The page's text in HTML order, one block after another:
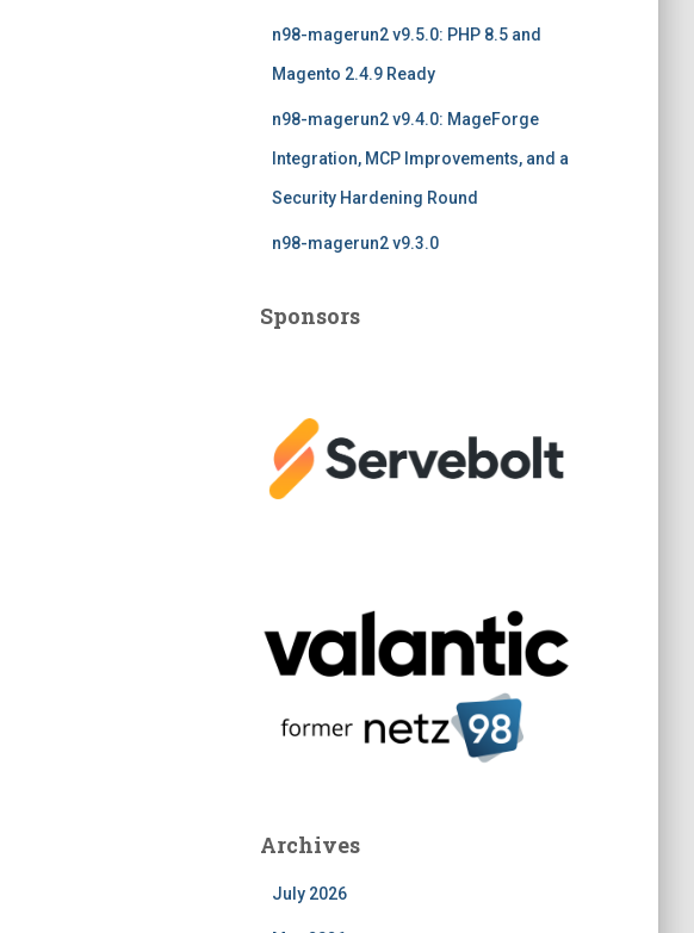
n98-magerun2 v9.5.0: PHP 8.5 and
Magento 2.4.9 Ready
n98-magerun2 v9.4.0: MageForge
Integration, MCP Improvements, and a
Security Hardening Round
n98-magerun2 v9.3.0
Sponsors
Archives
July 2026